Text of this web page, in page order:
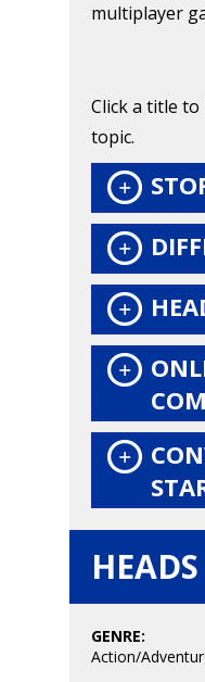
multiplayer
Click a title
topic.
GENRE:
Action/